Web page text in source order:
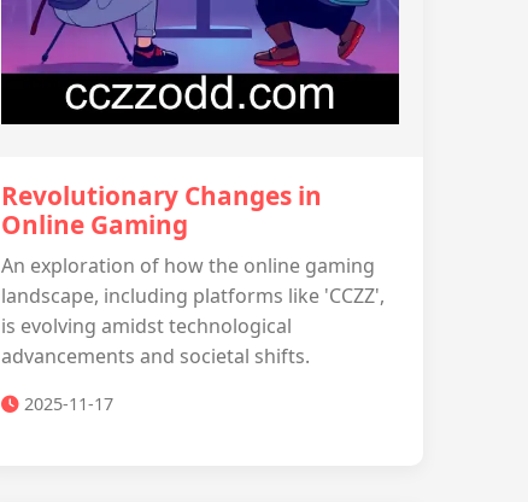
Revolutionary Changes in
Online Gaming
An exploration of how the online gaming
landscape, including platforms like 'CCZZ',
is evolving amidst technological
advancements and societal shifts.
2025-11-17